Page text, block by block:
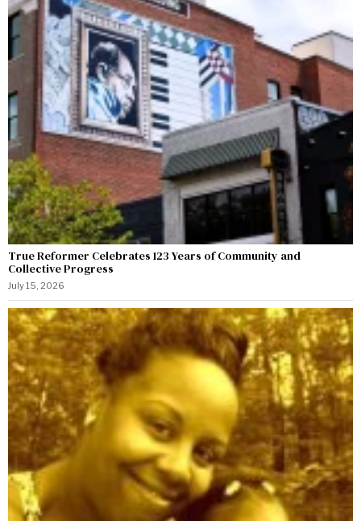
True Reformer Celebrates 123 Years of Community and
Collective Progress
July 15, 2026